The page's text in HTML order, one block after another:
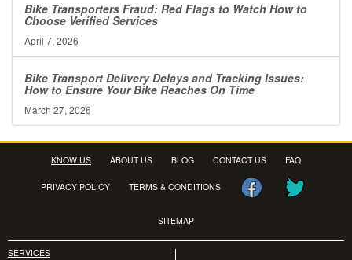
Bike Transporters Fraud: Red Flags to Watch How to
Choose Verified Services
April 7, 2026
Bike Transport Delivery Delays and Tracking Issues:
How to Ensure Your Bike Reaches On Time
March 27, 2026
KNOW US ABOUT US BLOG CONTACT US FAQ
PRIVACY POLICY TERMS & CONDITIONS
SITEMAP
SERVICES